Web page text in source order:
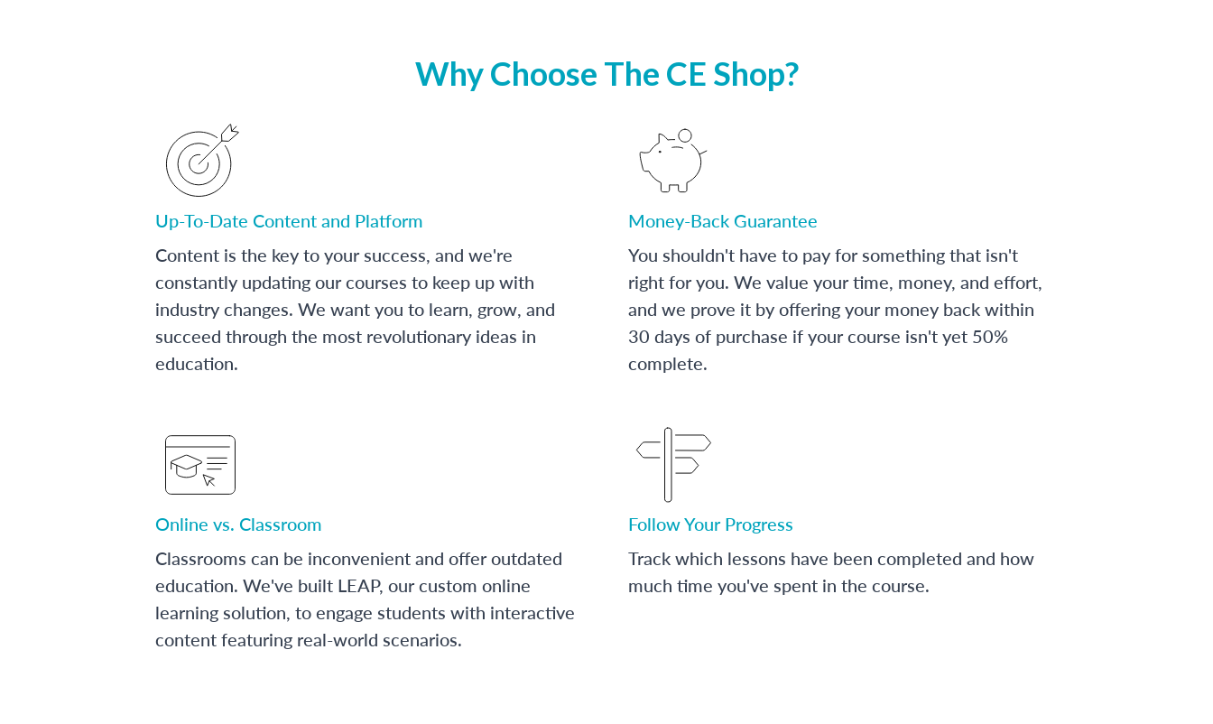
Why Choose The CE Shop?
Up-To-Date Content and Platform
Content is the key to your success, and we're
constantly updating our courses to keep up with
industry changes. We want you to learn, grow, and
succeed through the most revolutionary ideas in
education.
Money-Back Guarantee
You shouldn't have to pay for something that isn't
right for you. We value your time, money, and effort,
and we prove it by offering your money back within
30 days of purchase if your course isn't yet 50%
complete.
Online vs. Classroom
Classrooms can be inconvenient and offer outdated
education. We've built LEAP, our custom online
learning solution, to engage students with interactive
content featuring real-world scenarios.
Follow Your Progress
Track which lessons have been completed and how
much time you've spent in the course.